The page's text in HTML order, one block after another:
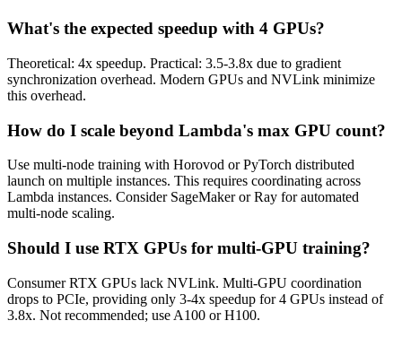
What's the expected speedup with 4 GPUs?
Theoretical: 4x speedup. Practical: 3.5-3.8x due to gradient
synchronization overhead. Modern GPUs and NVLink minimize
this overhead.
How do I scale beyond Lambda's max GPU count?
Use multi-node training with Horovod or PyTorch distributed
launch on multiple instances. This requires coordinating across
Lambda instances. Consider SageMaker or Ray for automated
multi-node scaling.
Should I use RTX GPUs for multi-GPU training?
Consumer RTX GPUs lack NVLink. Multi-GPU coordination
drops to PCIe, providing only 3-4x speedup for 4 GPUs instead of
3.8x. Not recommended; use A100 or H100.